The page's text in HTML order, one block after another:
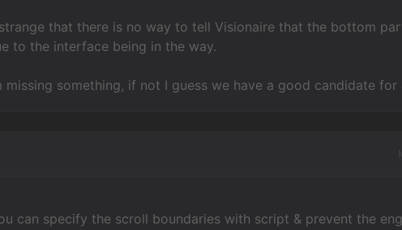
that there is no way to tell Visionaire that the bottom
to the interface being in the way.
missing something, if not I guess we have a good candidate
can specify the scroll boundaries with script & prevent the